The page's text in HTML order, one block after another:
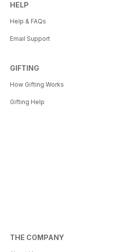
HELP
Help & FAQs
Email Support
GIFTING
How Gifting Works
Gifting Help
THE COMPANY